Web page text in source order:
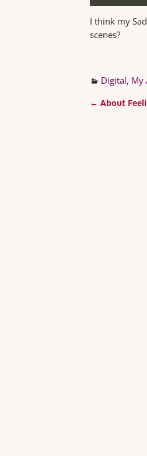
I think my
scenes?
Digital, My
← About